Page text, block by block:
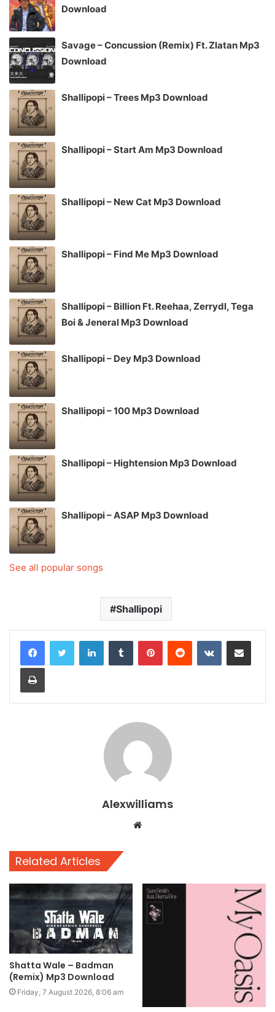
Download
Savage – Concussion (Remix) Ft. Zlatan Mp3
Download
Shallipopi – Trees Mp3 Download
Shallipopi – Start Am Mp3 Download
Shallipopi – New Cat Mp3 Download
Shallipopi – Find Me Mp3 Download
Shallipopi – Billion Ft. Reehaa, Zerrydl, Tega
Boi & Jeneral Mp3 Download
Shallipopi – Dey Mp3 Download
Shallipopi – 100 Mp3 Download
Shallipopi – Hightension Mp3 Download
Shallipopi – ASAP Mp3 Download
See all popular songs
Shallipopi
LinkedInTumblr PinterestReddit VKontakteShare via Email
Print
Alexwilliams
Website
Related Articles
Shatta Wale – Badman
(Remix) Mp3 Download
Friday, 7 August 2026, 8:06 am